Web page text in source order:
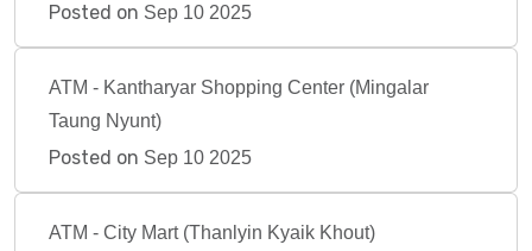
Posted on Sep 10 2025
ATM - Kantharyar Shopping Center (Mingalar
Taung Nyunt)
Posted on Sep 10 2025
ATM - City Mart (Thanlyin Kyaik Khout)